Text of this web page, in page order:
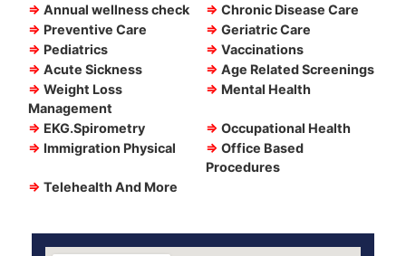
⇒ Annual wellness check ⇒ Chronic Disease Care
⇒ Preventive Care ⇒ Geriatric Care
⇒ Pediatrics ⇒ Vaccinations
⇒ Acute Sickness ⇒ Age Related Screenings
⇒ Weight Loss
Management
⇒ Mental Health
⇒ EKG.Spirometry ⇒ Occupational Health
⇒ Immigration Physical ⇒ Office Based
Procedures
⇒ Telehealth And More